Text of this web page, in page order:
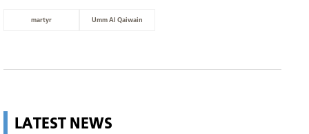
martyr Umm Al Qaiwain
LATEST NEWS